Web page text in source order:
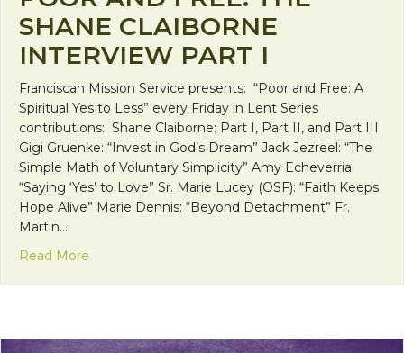
SHANE CLAIBORNE
INTERVIEW PART I
Franciscan Mission Service presents: “Poor and Free: A
Spiritual Yes to Less” every Friday in Lent Series
contributions: Shane Claiborne: Part I, Part II, and Part III
Gigi Gruenke: “Invest in God’s Dream” Jack Jezreel: “The
Simple Math of Voluntary Simplicity” Amy Echeverria:
“Saying ‘Yes’ to Love” Sr. Marie Lucey (OSF): “Faith Keeps
Hope Alive” Marie Dennis: “Beyond Detachment” Fr.
Martin…
Read More